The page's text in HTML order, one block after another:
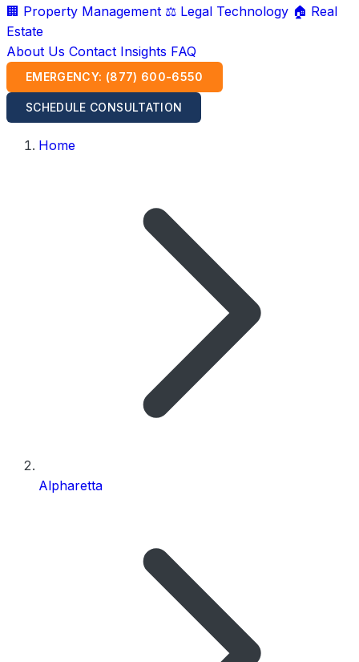
🏢 Property Management ⚖️ Legal Technology 🏠 Real
Estate
About Us Contact Insights FAQ
EMERGENCY: (877) 600-6550
SCHEDULE CONSULTATION
Home
Alpharetta